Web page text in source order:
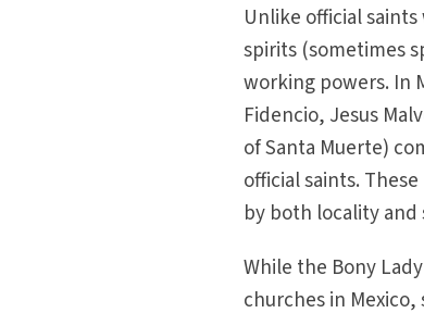
Unlike official
spirits (sometimes
working powers. In
Fidencio, Jesus
of Santa Muerte)
official saints.
by both locality and
While the Bony
churches in